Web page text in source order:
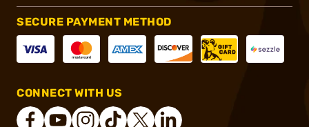
SECURE PAYMENT METHOD
CONNECT WITH US